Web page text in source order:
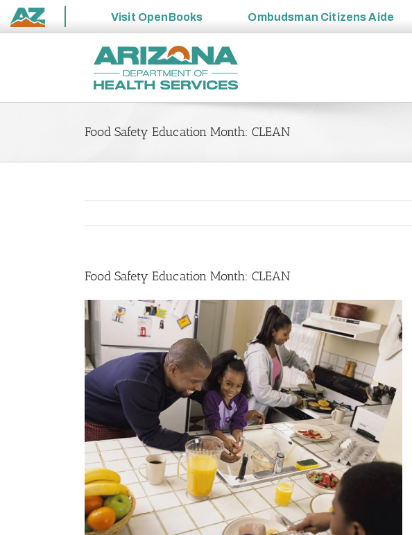
State
Visit OpenBooks Ombudsman Citizens Aide
Food Safety Education Month: CLEAN
Food Safety Education Month: CLEAN